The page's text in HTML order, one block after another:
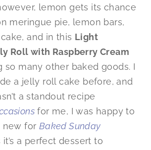
lemon gets its chance
meringue pie, lemon bars,
and in this Light
Roll with Raspberry Cream
so many other baked goods. I
a jelly roll cake before, and
a standout recipe
for me, I was happy to
new for Baked Sunday
it’s a perfect dessert to